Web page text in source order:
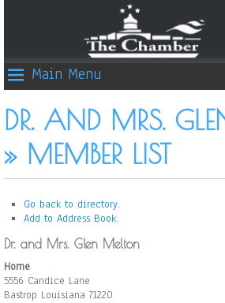
Main Menu
DR. AND MRS.
» MEMBER LIST
Go back to directory.
Add to Address Book.
Dr. and Mrs. Glen Melton
Home
5556 Candice Lane
Bastrop Louisiana 71220